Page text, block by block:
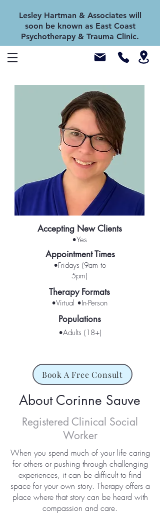
Lesley Hartman & Associates will
soon be known as East Coast
Psychotherapy & Trauma Clinic.
Accepting New Clients
Appointment Times
Therapy Formats
Populations
•Yes
•Fridays (9am to
5pm)
•Virtual •In-Person
•Adults (18+)
Book A Free Consult
About Corinne Sauve
Registered Clinical Social
Worker
When you spend much of your life caring
for others or pushing through challenging
experiences, it can be difficult to find
space for your own story. Therapy offers a
place where that story can be heard with
compassion and care.